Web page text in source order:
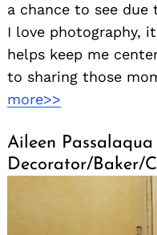
a chance to see
I love photography,
helps keep me
to sharing those
more>>
Aileen
Decorator/Baker/